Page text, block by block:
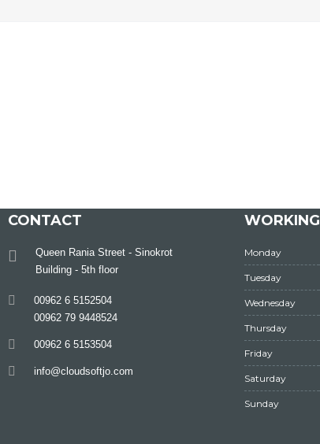
CONTACT
Queen Rania Street - Sinokrot
Building - 5th floor
00962 6 5152504
00962 79 9448524
00962 6 5153504
info@cloudsoftjo.com
Monday
Tuesday
Wednesday
Thursday
Friday
Saturday
Sunday